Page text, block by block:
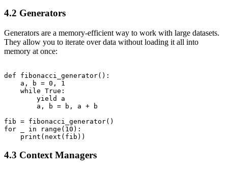
4.2 Generators
Generators are a memory-efficient way to work with large datasets.
They allow you to iterate over data without loading it all into
memory at once:
def fibonacci_generator():
    a, b = 0, 1
    while True:
        yield a
        a, b = b, a + b
fib = fibonacci_generator()
for _ in range(10):
4.3 Context Managers